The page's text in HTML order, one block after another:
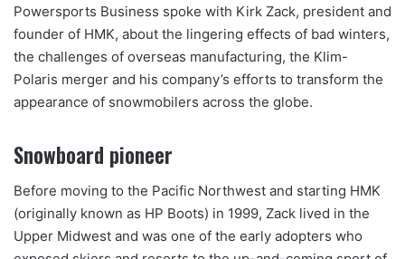
Powersports Business spoke with Kirk Zack, president and
founder of HMK, about the lingering effects of bad winters,
the challenges of overseas manufacturing, the Klim-
Polaris merger and his company’s efforts to transform the
appearance of snowmobilers across the globe.
Snowboard pioneer
Before moving to the Pacific Northwest and starting HMK
(originally known as HP Boots) in 1999, Zack lived in the
Upper Midwest and was one of the early adopters who